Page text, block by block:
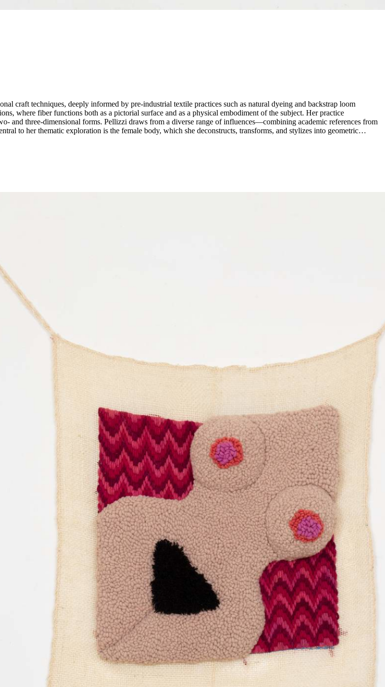
craft techniques, deeply informed by pre-industrial textile practices such as natural dyeing and backstrap loom
where fiber functions both as a pictorial surface and as a physical embodiment of the subject. Her practice
and three-dimensional forms. Pellizzi draws from a diverse range of influences—combining academic references from
to her thematic exploration is the female body, which she deconstructs, transforms, and stylizes into geometric